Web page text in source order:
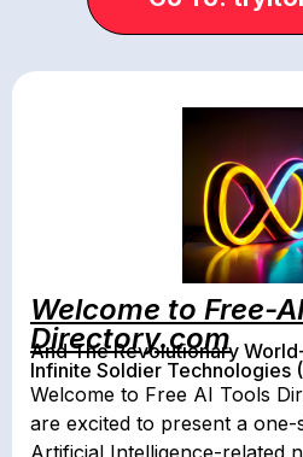
Welcome to Free-
Directory.com
And The Revolutionary
Infinite Soldier Technologies
Welcome to Free AI Tools
are excited to present a